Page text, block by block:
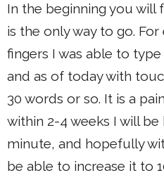
In the beginning you will
is the only way to go.
fingers I was able to
and as of today with
30 words or so. It is a
within 2-4 weeks I will
minute, and hopefully
be able to increase it to